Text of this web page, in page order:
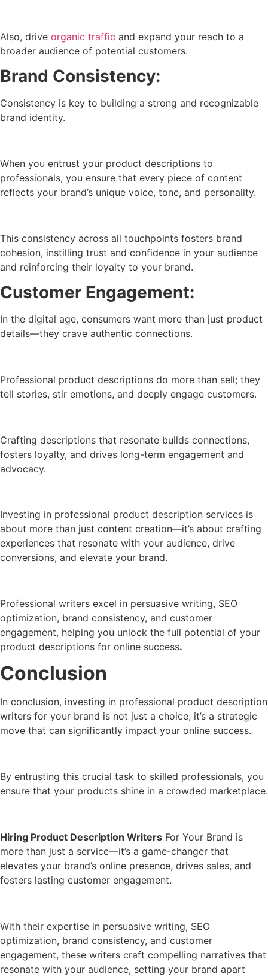
Also, drive organic traffic and expand your reach to a
broader audience of potential customers.
Brand Consistency:
Consistency is key to building a strong and recognizable
brand identity.
When you entrust your product descriptions to
professionals, you ensure that every piece of content
reflects your brand’s unique voice, tone, and personality.
This consistency across all touchpoints fosters brand
cohesion, instilling trust and confidence in your audience
and reinforcing their loyalty to your brand.
Customer Engagement:
In the digital age, consumers want more than just product
details—they crave authentic connections.
Professional product descriptions do more than sell; they
tell stories, stir emotions, and deeply engage customers.
Crafting descriptions that resonate builds connections,
fosters loyalty, and drives long-term engagement and
advocacy.
Investing in professional product description services is
about more than just content creation—it’s about crafting
experiences that resonate with your audience, drive
conversions, and elevate your brand.
Professional writers excel in persuasive writing, SEO
optimization, brand consistency, and customer
engagement, helping you unlock the full potential of your
product descriptions for online success.
Conclusion
In conclusion, investing in professional product description
writers for your brand is not just a choice; it’s a strategic
move that can significantly impact your online success.
By entrusting this crucial task to skilled professionals, you
ensure that your products shine in a crowded marketplace.
Hiring Product Description Writers For Your Brand is
more than just a service—it’s a game-changer that
elevates your brand’s online presence, drives sales, and
fosters lasting customer engagement.
With their expertise in persuasive writing, SEO
optimization, brand consistency, and customer
engagement, these writers craft compelling narratives that
resonate with your audience, setting your brand apart